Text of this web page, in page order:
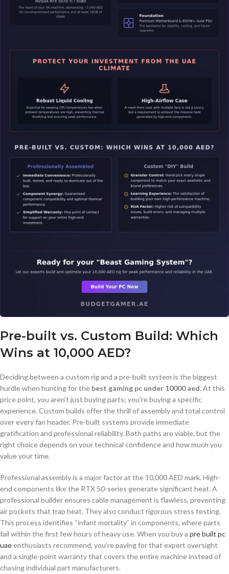
Pre-built vs. Custom Build: Which
Wins at 10,000 AED?
Deciding between a custom rig and a pre-built system is the biggest
hurdle when hunting for the best gaming pc under 10000 aed. At this
price point, you aren’t just buying parts; you’re buying a specific
experience. Custom builds offer the thrill of assembly and total control
over every fan header. Pre-built systems provide immediate
gratification and professional reliability. Both paths are viable, but the
right choice depends on your technical confidence and how much you
value your time.
Professional assembly is a major factor at the 10,000 AED mark. High-
end components like the RTX 50-series generate significant heat. A
professional builder ensures cable management is flawless, preventing
air pockets that trap heat. They also conduct rigorous stress testing.
This process identifies “infant mortality” in components, where parts
fail within the first few hours of heavy use. When you buy a pre built pc
uaeenthusiasts recommend, you’re paying for that expert oversight
and a single-point warranty that covers the entire machine instead of
chasing individual part manufacturers.